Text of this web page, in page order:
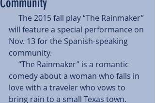
Community
will feature a special performance on
Nov. 13 for the Spanish-speaking
community.
comedy about a woman who falls in
love with a traveler who vows to
bring rain to a small Texas town.